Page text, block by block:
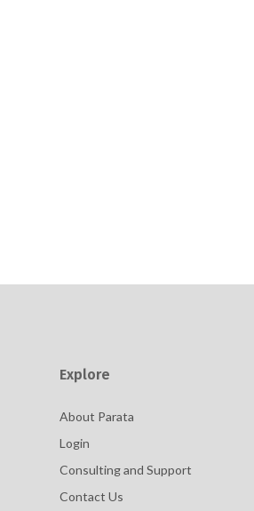
Explore
About Parata
Login
Consulting and Support
Contact Us